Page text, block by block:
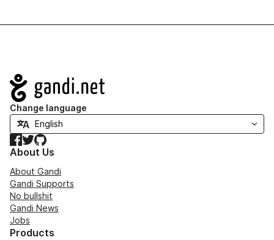
Navigation
Change language
Facebook
TwitterGitHub
About Us
About Gandi
Gandi Supports
No bullshit
Gandi News
Jobs
Products